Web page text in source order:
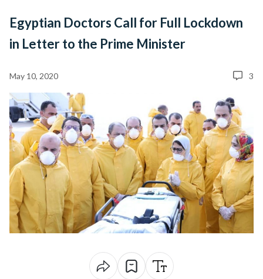
Egyptian Doctors Call for Full Lockdown
in Letter to the Prime Minister
May 10, 2020 3